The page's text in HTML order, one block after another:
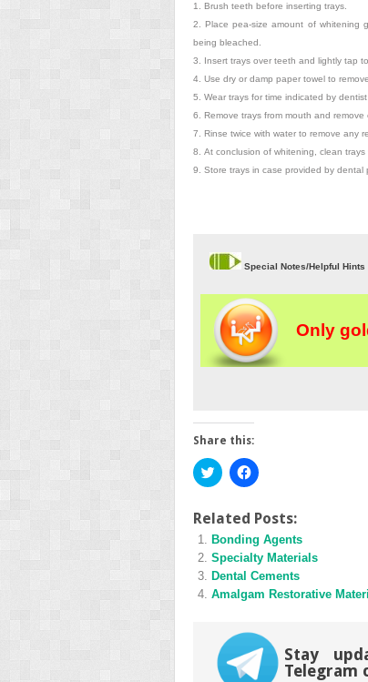
1. Brush teeth before inserting trays.
2. Place pea-size amount of whitening
being bleached.
3. Insert trays over teeth and lightly tap
4. Use dry or damp paper towel to
5. Wear trays for time indicated by dentist
6. Remove trays from mouth and
7. Rinse twice with water to remove any
8. At conclusion of whitening, clean
9. Store trays in case provided by dental
Special Notes/Helpful Hints
Only
Share this:
Click
to
Twitter
(Opens
in
new
window)
Click
to
Facebook
(Opens
in
new
window)
Related Posts:
Bonding Agents
Specialty Materials
Dental Cements
Amalgam Restorative
Stay
Telegram